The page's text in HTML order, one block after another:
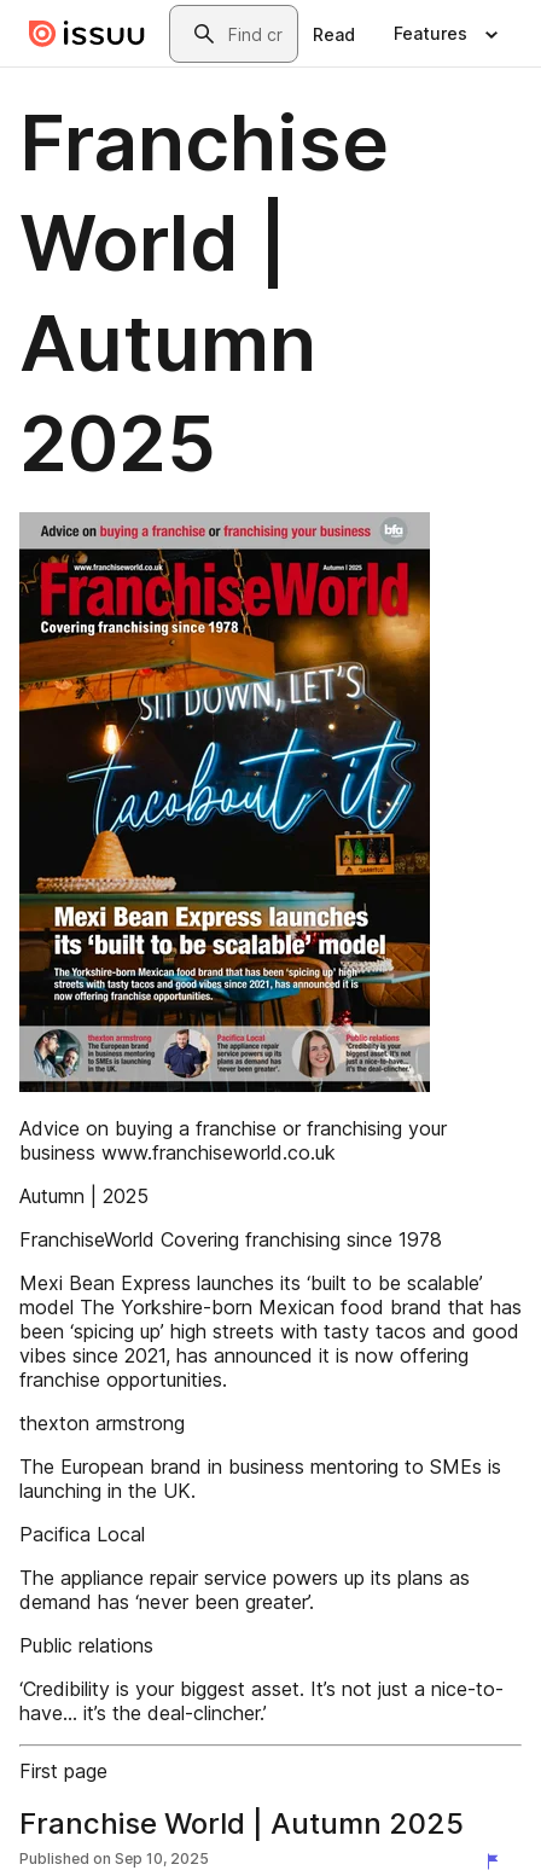
Skip to main contentSearch
Read Features
Franchise
World |
Autumn
2025
Advice on buying a franchise or franchising your
business www.franchiseworld.co.uk
Autumn | 2025
FranchiseWorld Covering franchising since 1978
Mexi Bean Express launches its ‘built to be scalable’
model The Yorkshire-born Mexican food brand that has
been ‘spicing up’ high streets with tasty tacos and good
vibes since 2021, has announced it is now offering
franchise opportunities.
thexton armstrong
The European brand in business mentoring to SMEs is
launching in the UK.
Pacifica Local
The appliance repair service powers up its plans as
demand has ‘never been greater’.
Public relations
‘Credibility is your biggest asset. It’s not just a nice-to-
have... it’s the deal-clincher.’
First page
Franchise World | Autumn 2025
Published on Sep 10, 2025